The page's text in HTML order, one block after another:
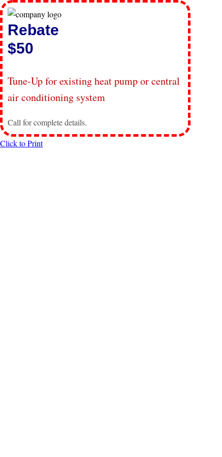
Rebate
$50
Tune-Up for existing heat pump or central
air conditioning system
Call for complete details.
Click to Print